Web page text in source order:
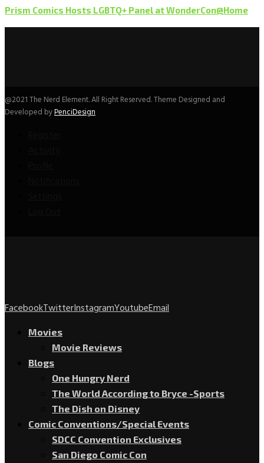
Prism Comics Hosts LGBTQ+ Panel at WonderCon@Home
@2021 The Nerd Element. All Right Reserved. Theme Designed and
Developed byPenciDesign
FacebookTwitterInstagramYoutubeEmail
Movies
Movie Reviews
Blogs
One Hungry Nerd
The World According to Bryce -Sports
The Dish on Disney
Comic Conventions/Special Events
SDCC Convention Exclusives
San Diego Comic Con